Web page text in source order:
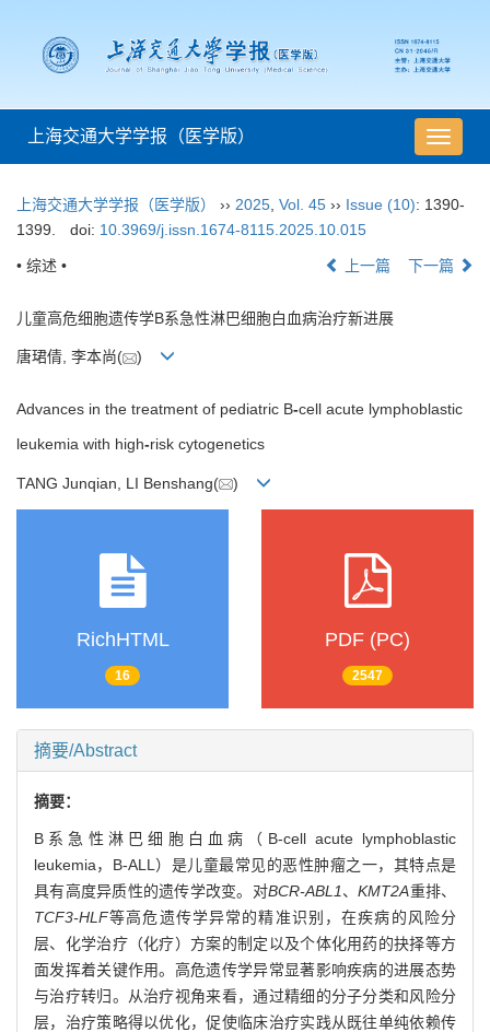
导
航
换
上海交通大学学报（医学版）
上海交通大学学报（医学版） ›› 2025 Vol. 45 ›› Issue (10): 1390-
1399.
doi: 10.3969/j.issn.1674-8115.2025.10.015
• 综述 • 上一篇 下一篇
儿童高危细胞遗传学B系急性淋巴细胞白血病治疗新进展
唐珺倩, 李本尚( )
Advances in the treatment of pediatric B-cell acute lymphoblastic
leukemia with high-risk cytogenetics
TANG Junqian, LI Benshang( )
RichHTML
16
PDF (PC)
2547
摘要/Abstract
摘要：
B系急性淋巴细胞白血病（B-cell acute lymphoblastic
leukemia，B-ALL）是儿童最常见的恶性肿瘤之一，其特点是
具有高度异质性的遗传学改变。对BCR-ABL1、KMT2A重排、
TCF3-HLF等高危遗传学异常的精准识别，在疾病的风险分
层、化学治疗（化疗）方案的制定以及个体化用药的抉择等方
面发挥着关键作用。高危遗传学异常显著影响疾病的进展态势
与治疗转归。从治疗视角来看，通过精细的分子分类和风险分
层，治疗策略得以优化，促使临床治疗实践从既往单纯依赖传